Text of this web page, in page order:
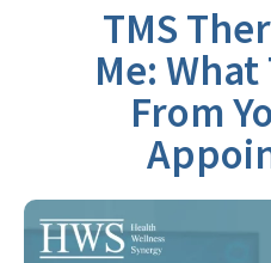
TMS
Me:
From